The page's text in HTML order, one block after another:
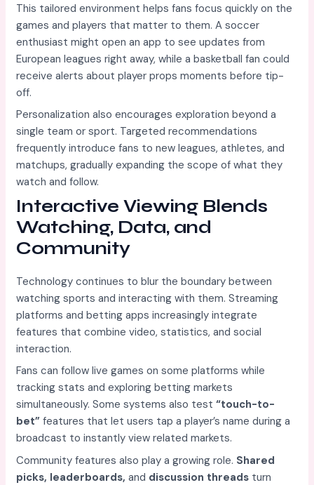
This tailored environment helps fans focus quickly on the
games and players that matter to them. A soccer
enthusiast might open an app to see updates from
European leagues right away, while a basketball fan could
receive alerts about player props moments before tip-
off.
Personalization also encourages exploration beyond a
single team or sport. Targeted recommendations
frequently introduce fans to new leagues, athletes, and
matchups, gradually expanding the scope of what they
watch and follow.
Interactive Viewing Blends
Watching, Data, and
Community
Technology continues to blur the boundary between
watching sports and interacting with them. Streaming
platforms and betting apps increasingly integrate
features that combine video, statistics, and social
interaction.
Fans can follow live games on some platforms while
tracking stats and exploring betting markets
simultaneously. Some systems also test“touch-to-
bet” features that let users tap a player’s name during a
broadcast to instantly view related markets.
Community features also play a growing role. Shared
picks, leaderboards, and discussion threads turn